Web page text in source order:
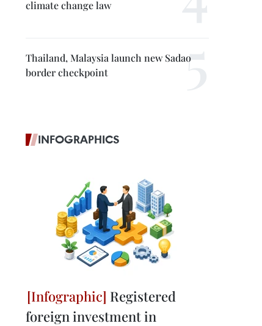
climate change law
Thailand, Malaysia launch new Sadao
border checkpoint
INFOGRAPHICS
Registered
foreign investment in